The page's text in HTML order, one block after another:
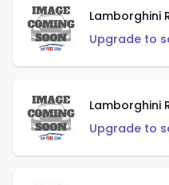
Lamborghini
Upgrade to
Upgrade to